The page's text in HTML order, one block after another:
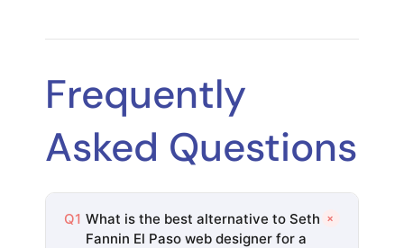
Frequently
Asked Questions
Q1 What is the best alternative to Seth
Fannin El Paso web designer for a
+